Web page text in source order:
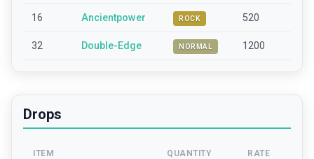
16 Ancientpower ROCK 520
32 Double-Edge NORMAL 1200
Drops
ITEM QUANTITY RATE